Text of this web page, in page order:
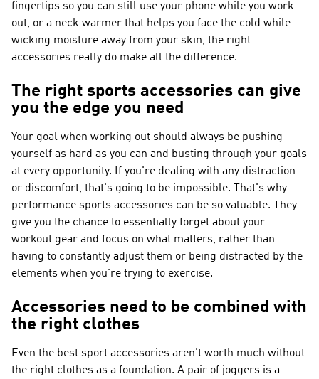
fingertips so you can still use your phone while you work
out, or a neck warmer that helps you face the cold while
wicking moisture away from your skin, the right
accessories really do make all the difference.
The right sports accessories can give
you the edge you need
Your goal when working out should always be pushing
yourself as hard as you can and busting through your goals
at every opportunity. If you're dealing with any distraction
or discomfort, that's going to be impossible. That's why
performance sports accessories can be so valuable. They
give you the chance to essentially forget about your
workout gear and focus on what matters, rather than
having to constantly adjust them or being distracted by the
elements when you're trying to exercise.
Accessories need to be combined with
the right clothes
Even the best sport accessories aren't worth much without
the right clothes as a foundation. A pair of joggers is a